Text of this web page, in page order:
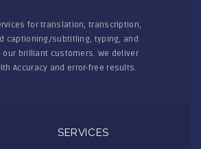
for translation, transcription,
captioning/subtitling, typing, and
brilliant customers. We deliver
Accuracy and error-free results.
SERVICES